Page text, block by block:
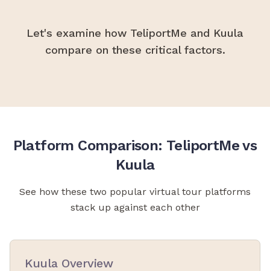
Let's examine how TeliportMe and Kuula
compare on these critical factors.
Platform Comparison: TeliportMe vs
Kuula
See how these two popular virtual tour platforms
stack up against each other
Kuula Overview